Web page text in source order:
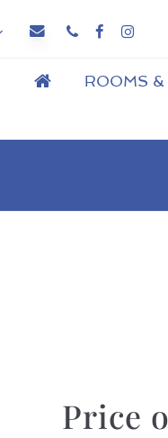
PhoneFacebook
ROOMS &
Price